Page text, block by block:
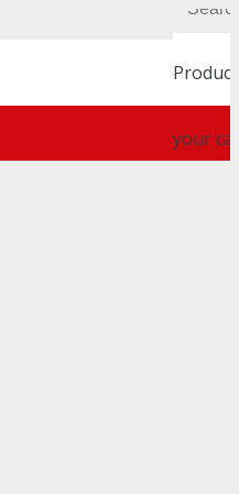
Product
your